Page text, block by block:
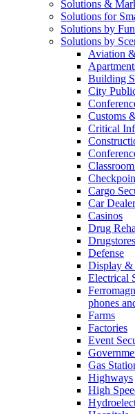
Solutions &
Solutions for
Solutions by
Solutions by
Aviation
Building
City
Customs
Critical
Cargo
Car
Casinos
Drug
Defense
Display &
Electrical
phones
Farms
Factories
Event
Gas
Highways
High